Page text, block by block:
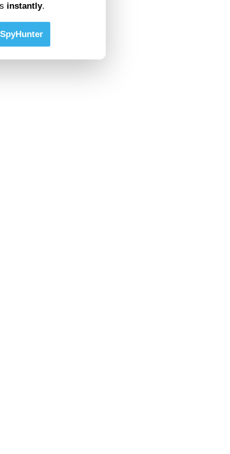
instantly.